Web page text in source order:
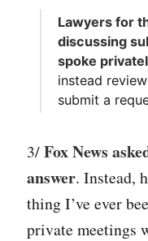
Lawyers for
discussing
spoke
instead
submit a
3/Fox News
answer. Instead,
thing I’ve ever
private meetings